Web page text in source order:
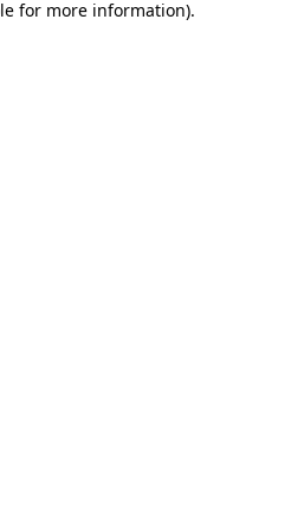
for more information).